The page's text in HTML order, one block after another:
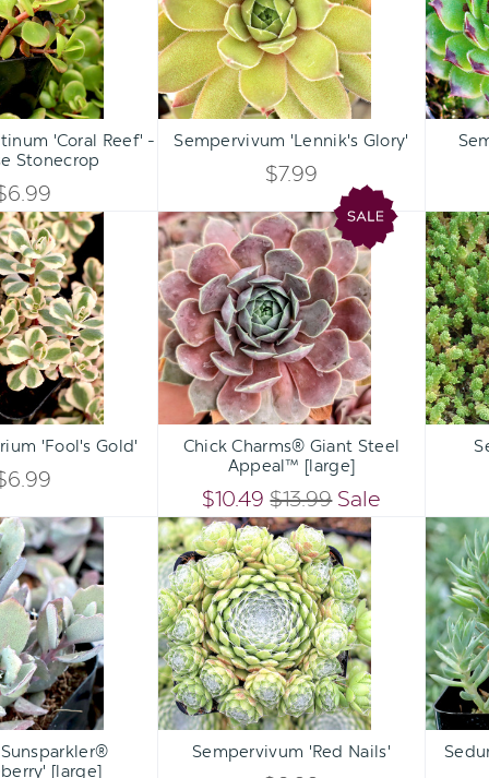
Qty:
INCREASE
QUANTITY
OF
UNDEFINED
DECREASE
UNDEFINED
'Coral Reef' -
Stonecrop
Qty:
INCREASE
OF
UNDEFINED
DECREASE
QUANTITY
OF
UNDEFINED
ADD TO CART
Sempervivum 'Lennik's Glory'
$7.99
ADD
Qty:
INCREASE
OF
UNDEFINED
DECREASE
OF
UNDEFINED
'Fool's Gold'
Chick
Charms®
Giant
Steel
Appeal™
[large]
Qty:
INCREASE
OF
UNDEFINED
DECREASE
QUANTITY
OF
UNDEFINED
ADD TO CART
Chick Charms® Giant Steel
Appeal™ [large]
$10.49 $13.99 Sale
ADD
Qty:
INCREASE
DECREASE
[large]
Sempervivum
'Red
Nails'
Qty:
INCREASE
DECREASE
ADD TO CART
Sempervivum 'Red Nails'
ADD